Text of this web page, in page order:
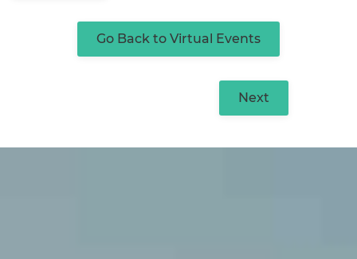
Go Back to Virtual Events
Next